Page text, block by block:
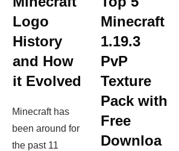
Logo
History
and How
it Evolved
Minecraft has
been around for
the past 11
Minecraft
1.19.3
PvP
Texture
Pack with
Free
Downloa